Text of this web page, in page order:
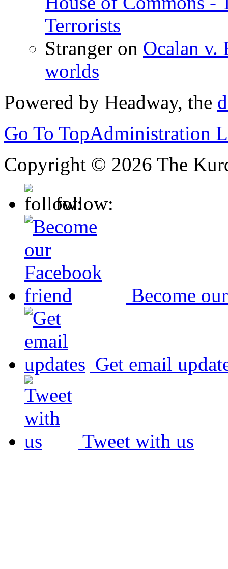
Terrorists
Stranger on Ocalan v.
worlds
Powered by Headway, the
Go To TopAdministration
Copyright © 2026 The
follow:
Become
Get email
Tweet with us